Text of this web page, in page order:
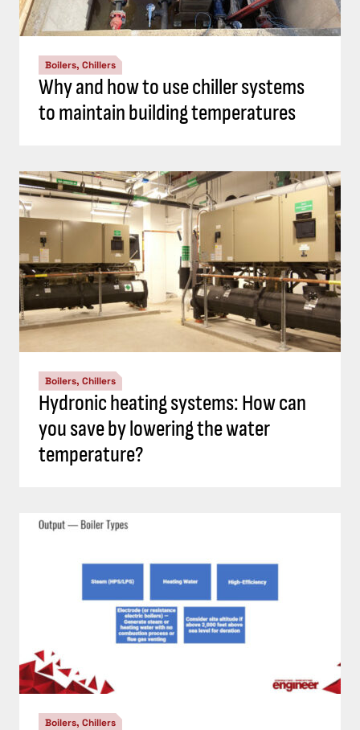
Boilers, Chillers
Why and how to use chiller systems
to maintain building temperatures
Boilers, Chillers
Hydronic heating systems: How can
you save by lowering the water
temperature?
Boilers, Chillers